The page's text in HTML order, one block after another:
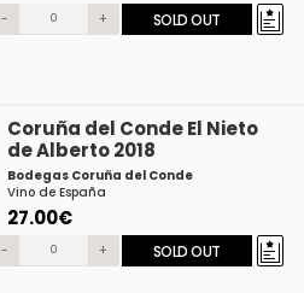
- + SOLD OUT
Coruña del Conde El Nieto
de Alberto 2018
Bodegas Coruña del Conde
Vino de España
27.00€
- + SOLD OUT